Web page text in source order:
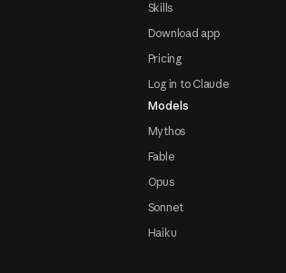
Skills
Download app
Pricing
Log in to Claude
Models
Mythos
Fable
Opus
Sonnet
Haiku